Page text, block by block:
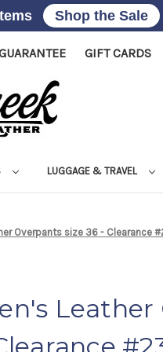
GIFT CARDS
LUGGAGE & TRAVEL
Overpants size 36 - Clearance
Leather
Shop the Sale